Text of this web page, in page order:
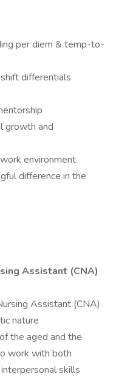
per diem & temp-to-
differentials
growth and
environment
difference in the
Assistant (CNA)
Assistant (CNA)
nature
the aged and the
work with both
skills